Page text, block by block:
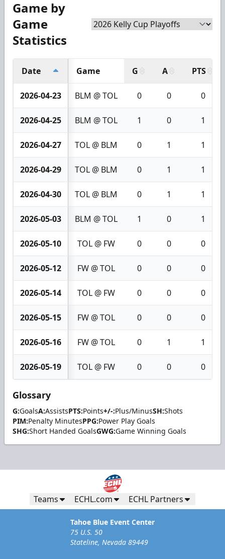
Game by
Game
Statistics
Date Game G A PTS
2026-04-23 BLM @ TOL 0 0 0
2026-04-25 BLM @ TOL 1 0 1
2026-04-27 TOL @ BLM 0 1 1
2026-04-29 TOL @ BLM 0 1 1
2026-04-30 TOL @ BLM 0 1 1
2026-05-03 BLM @ TOL 1 0 1
2026-05-10 TOL @ FW 0 0 0
2026-05-12 FW @ TOL 0 0 0
2026-05-14 TOL @ FW 0 0 0
2026-05-15 FW @ TOL 0 0 0
2026-05-16 FW @ TOL 0 1 1
2026-05-19 TOL @ FW 0 0 0
Glossary
G:GoalsA:AssistsPTS:Points+/-:Plus/MinusSH:Shots
PIM:Penalty MinutesPPG:Power Play Goals
SHG:Short Handed GoalsGWG:Game Winning Goals
Teams ECHL.com ECHL Partners
Tahoe Blue Event Center
75 U.S. 50
Stateline, Nevada 89449